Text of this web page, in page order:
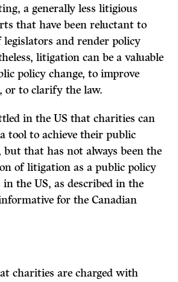
a generally less litigious
that have been reluctant to
and render policy
litigation can be a valuable
policy change, to improve
or to clarify the law.
in the US that charities can
tool to achieve their public
but that has not always been the
of litigation as a public policy
the US, as described in the
for the Canadian
charities are charged with